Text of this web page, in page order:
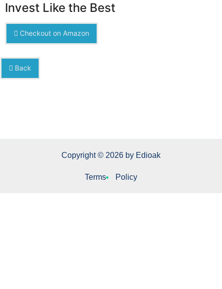
Invest Like the Best
Checkout on Amazon
Back
Copyright © 2026 by Edioak
Terms Policy